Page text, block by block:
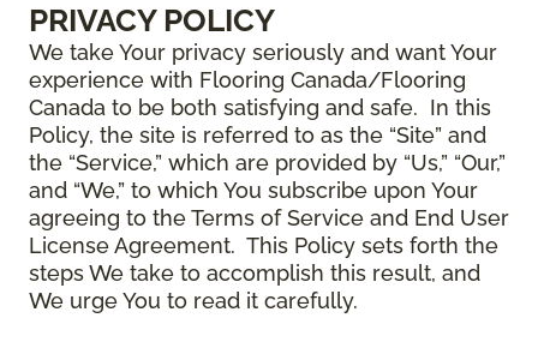
PRIVACY POLICY
We take Your privacy seriously and want Your
experience with Flooring Canada/Flooring
Canada to be both satisfying and safe. In this
Policy, the site is referred to as the “Site” and
the “Service,” which are provided by “Us,” “Our,”
and “We,” to which You subscribe upon Your
agreeing to the Terms of Service and End User
License Agreement. This Policy sets forth the
steps We take to accomplish this result, and
We urge You to read it carefully.